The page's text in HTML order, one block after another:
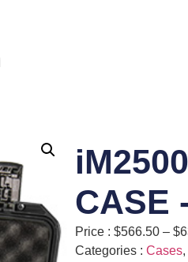
CASE
Price :$566.50 – $
Categories :Cases,